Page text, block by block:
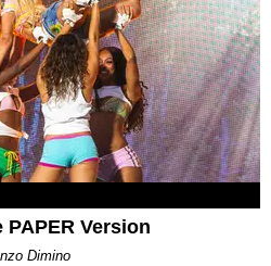
Version
Dimino